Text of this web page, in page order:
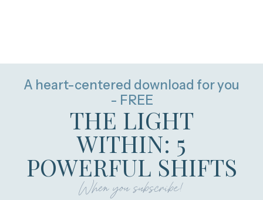
A heart-centered download for you
- FREE
THE LIGHT
WITHIN: 5
POWERFUL SHIFTS
When you subscribe!